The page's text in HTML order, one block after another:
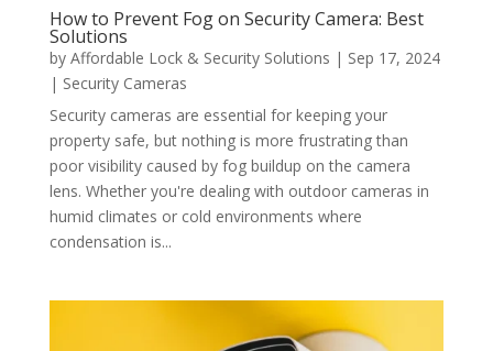
How to Prevent Fog on Security Camera: Best
Solutions
by Affordable Lock & Security Solutions | Sep 17, 2024
| Security Cameras
Security cameras are essential for keeping your
property safe, but nothing is more frustrating than
poor visibility caused by fog buildup on the camera
lens. Whether you're dealing with outdoor cameras in
humid climates or cold environments where
condensation is...